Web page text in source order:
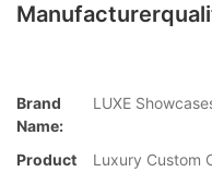
Brand
Name:
LUXE
Product
Luxury Custom